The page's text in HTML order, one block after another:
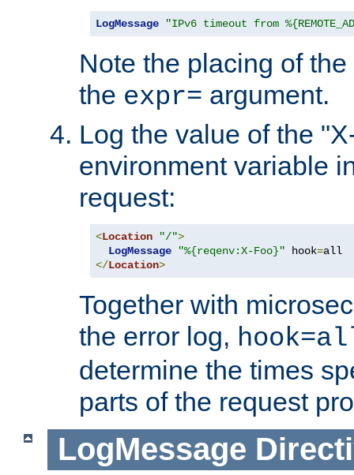
LogMessage "IPv6 timeout from
Note the placing of
the expr= argument.
Log the value of the
environment variable
request:
<Location "/">
LogMessage
"%{reqenv:X-Foo}" hook=
</Location>
Together with
the error log,
determine the times
parts of the request
LogMessage